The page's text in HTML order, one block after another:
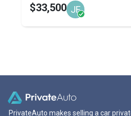
$33,500 JF
PrivateAuto makes selling a car